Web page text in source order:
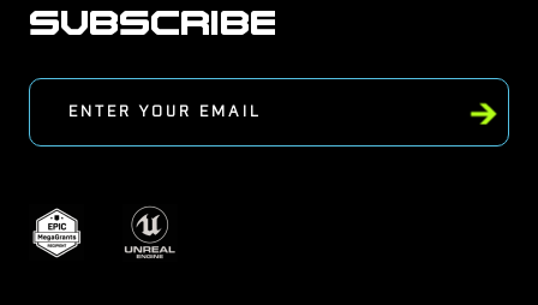
SUBSCRIBE